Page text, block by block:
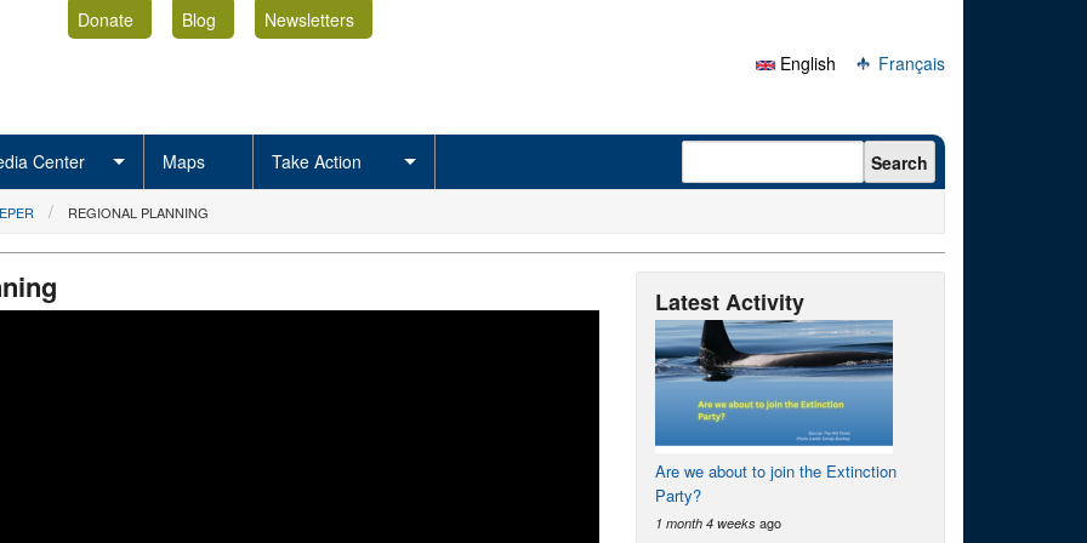
Donate Blog
Newsletters
English
Français
Center Maps Take Action Search form Search
REGIONAL PLANNING
Latest Activity
Are we about to join the Extinction
Party?
1 month 4 weeks ago